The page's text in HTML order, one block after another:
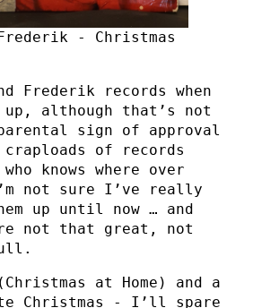
- Christmas
Frederik records when
up, although that’s not
sign of approval
of records
knows where over
not sure I’ve really
up until now … and
not that great, not
at Home) and a
Christmas - I’ll spare